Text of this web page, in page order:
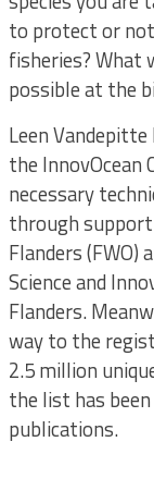
to protect or
fisheries? What
possible at the
Leen
the InnovOcean
necessary
through
Flanders (FWO)
Science and
Flanders.
way to the
2.5 million
the list has
publications.